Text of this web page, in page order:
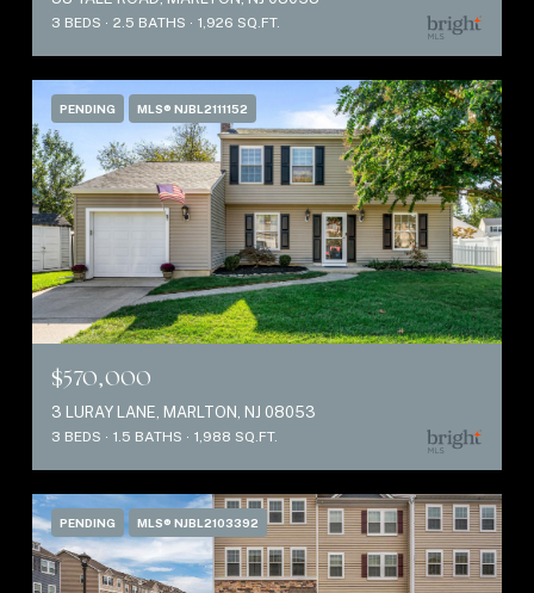
3 BEDS 2.5 BATHS 1,926 SQ.FT.
PENDING MLS® NJBL2111152
$570,000
3 LURAY LANE, MARLTON, NJ 08053
3 BEDS 1.5 BATHS 1,988 SQ.FT.
PENDING MLS® NJBL2103392